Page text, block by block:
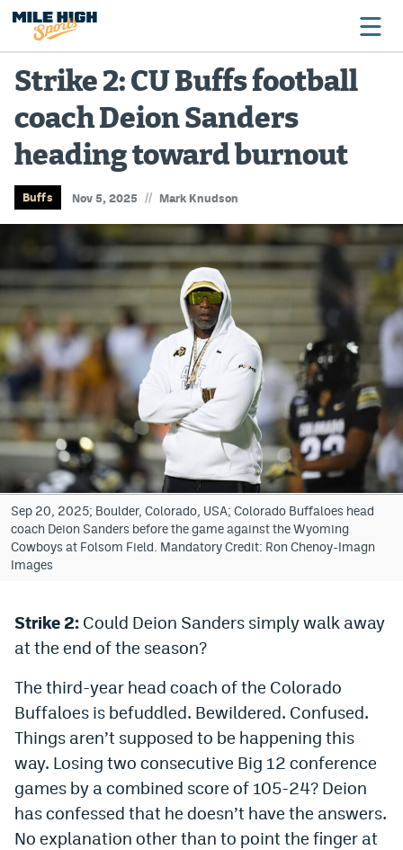
Broncos
Avalanche
Nuggets
Buffs
Rams
Rapids
Colorado Sports Betting
Bet365 Promo Code
DraftKings Promo Code
Hard Rock Bet Promo Code
FanDuel Promo Code
» Caesars Sportsbook Promo
BetMGM Sign Up Bonus
Fanatics Sportsbook Colorado App
BetRivers Sportsbook Colorado App
Denver Broncos Odds
DFS Apps
Dabble Promo Code
Strike 2: CU Buffs football
coach Deion Sanders
heading toward burnout
Buffs Nov 5, 2025 // Mark Knudson
Sep 20, 2025; Boulder, Colorado, USA; Colorado Buffaloes head
coach Deion Sanders before the game against the Wyoming
Cowboys at Folsom Field. Mandatory Credit: Ron Chenoy-Imagn
Images
Strike 2: Could Deion Sanders simply walk away
at the end of the season?
The third-year head coach of the Colorado
Buffaloes is befuddled. Bewildered. Confused.
Things aren’t supposed to be happening this
way. Losing two consecutive Big 12 conference
games by a combined score of 105-24? Deion
has confessed that he doesn’t have the answers.
No explanation other than to point the finger at